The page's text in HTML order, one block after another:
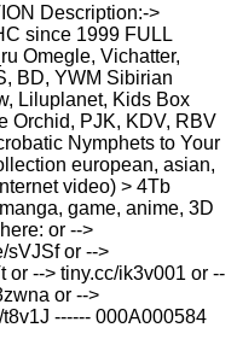
Description:->
since 1999 FULL
Omegle, Vichatter,
BD, YWM Sibirian
Liluplanet, Kids Box
Orchid, PJK, KDV, RBV
Nymрhеts to Your
european, asian,
video) > 4Tb
game, anime, 3D
or -->
sVJSf or -->
or --> tiny.cc/ik3v001 or --
or -->
------ 000A000584